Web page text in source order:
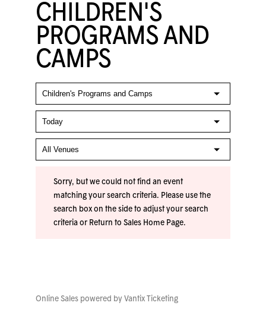
CHILDREN'S
PROGRAMS AND
CAMPS
Sorry, but we could not find an event
matching your search criteria. Please use the
search box on the side to adjust your search
criteria or Return to Sales Home Page.
Online Sales powered by Vantix Ticketing